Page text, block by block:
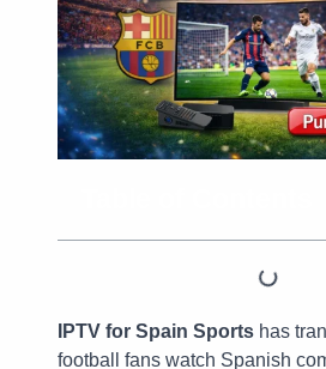
IPTV for Spain Sports has
football fans watch Spanish